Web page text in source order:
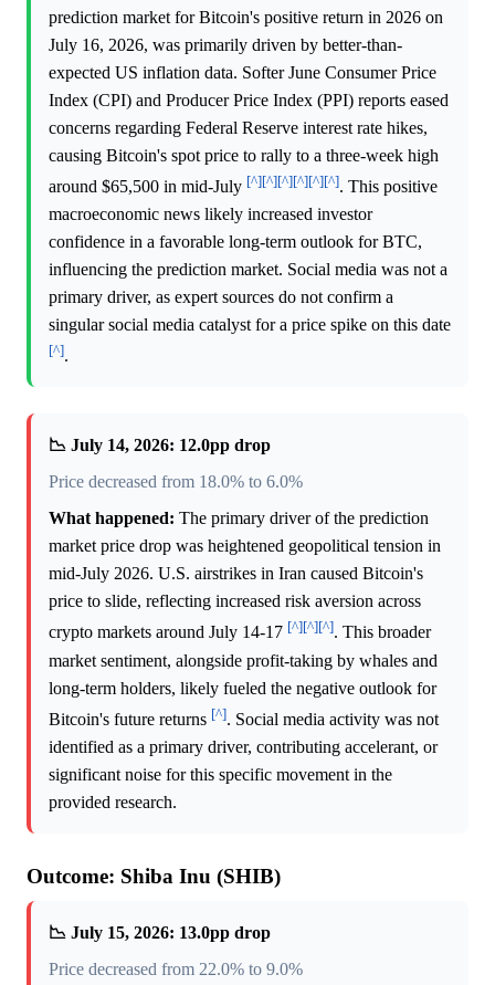
prediction market for Bitcoin's positive return in 2026 on
July 16, 2026, was primarily driven by better-than-
expected US inflation data. Softer June Consumer Price
Index (CPI) and Producer Price Index (PPI) reports eased
concerns regarding Federal Reserve interest rate hikes,
causing Bitcoin's spot price to rally to a three-week high
around $65,500 in mid-July [^][^][^][^][^][^]. This positive
macroeconomic news likely increased investor
confidence in a favorable long-term outlook for BTC,
influencing the prediction market. Social media was not a
primary driver, as expert sources do not confirm a
singular social media catalyst for a price spike on this date
[^].
📉 July 14, 2026: 12.0pp drop
Price decreased from 18.0% to 6.0%
What happened: The primary driver of the prediction
market price drop was heightened geopolitical tension in
mid-July 2026. U.S. airstrikes in Iran caused Bitcoin's
price to slide, reflecting increased risk aversion across
crypto markets around July 14-17 [^][^][^]. This broader
market sentiment, alongside profit-taking by whales and
long-term holders, likely fueled the negative outlook for
Bitcoin's future returns [^]. Social media activity was not
identified as a primary driver, contributing accelerant, or
significant noise for this specific movement in the
provided research.
Outcome: Shiba Inu (SHIB)
📉 July 15, 2026: 13.0pp drop
Price decreased from 22.0% to 9.0%